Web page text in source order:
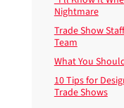
Nightmare
Trade Show
Team
What You
10 Tips for
Trade Shows